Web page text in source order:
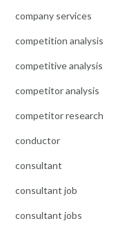
company services
competition analysis
competitive analysis
competitor analysis
competitor research
conductor
consultant
consultant job
consultant jobs